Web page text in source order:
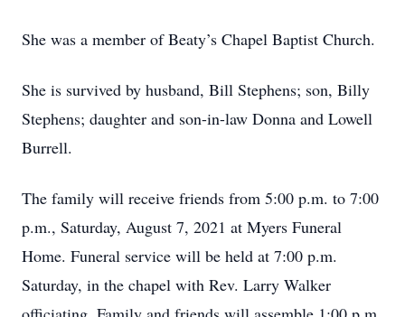
She was a member of Beaty’s Chapel Baptist Church.
She is survived by husband, Bill Stephens; son, Billy
Stephens; daughter and son-in-law Donna and Lowell
Burrell.
The family will receive friends from 5:00 p.m. to 7:00
p.m., Saturday, August 7, 2021 at Myers Funeral
Home. Funeral service will be held at 7:00 p.m.
Saturday, in the chapel with Rev. Larry Walker